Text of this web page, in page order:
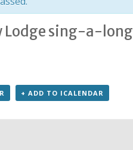
Lodge sing-a-long
+ ADD TO ICALENDAR